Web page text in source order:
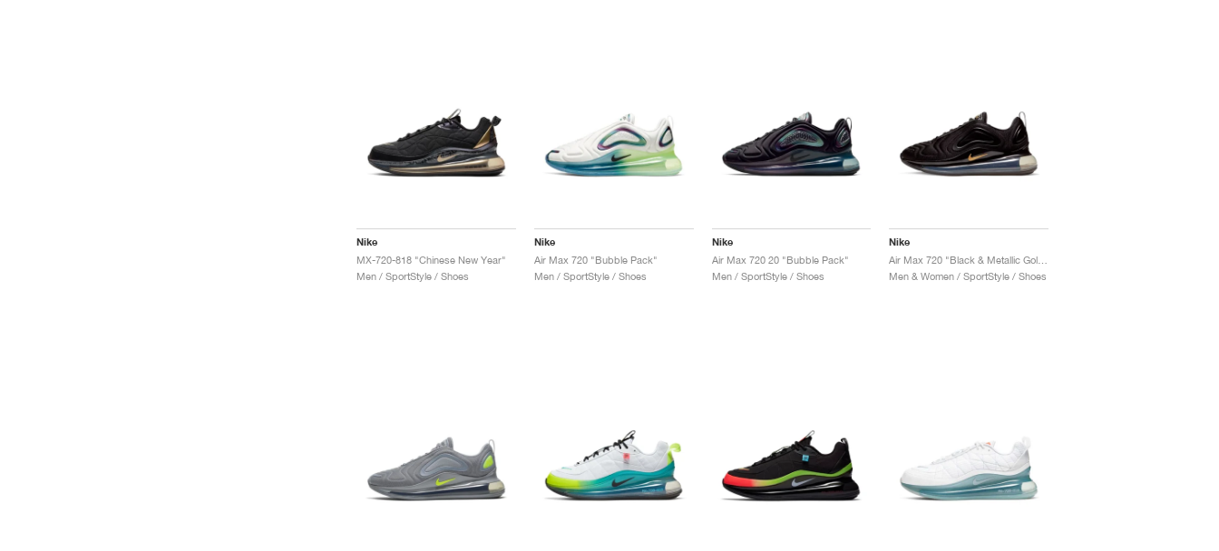
Nike
MX-720-818 "Chinese New Year"
Men / SportStyle / Shoes
Nike
Air Max 720 "Bubble Pack"
Men / SportStyle / Shoes
Nike
Air Max 720 20 "Bubble Pack"
Men / SportStyle / Shoes
Nike
Men & Women / SportStyle / Shoes